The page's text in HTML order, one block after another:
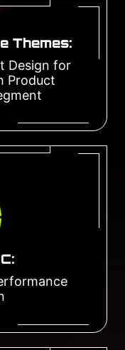
Themes:
Design for
Product